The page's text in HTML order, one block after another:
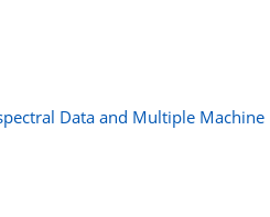
Data and Multiple Machine